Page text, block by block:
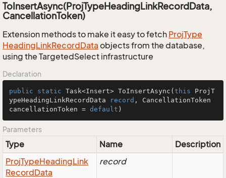
ToInsertAsync(ProjTypeHeadingLinkRecordData,
CancellationToken)
Extension methods to make it easy to fetch ProjType
HeadingLinkRecordData objects from the database,
using the TargetedSelect infrastructure
Declaration
public static Task<Insert> ToInsertAsync ( this ProjT
ypeHeadingLinkRecordData
record , CancellationToken
cancellationToken = default )
Parameters
Type Name
Description
ProjTypeHeadingLink
RecordData
record